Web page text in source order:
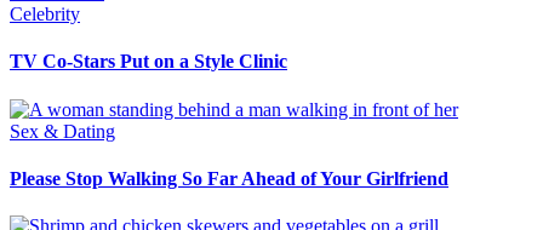
Celebrity
TV Co-Stars Put on a Style Clinic
Sex & Dating
Please Stop Walking So Far Ahead of Your Girlfriend